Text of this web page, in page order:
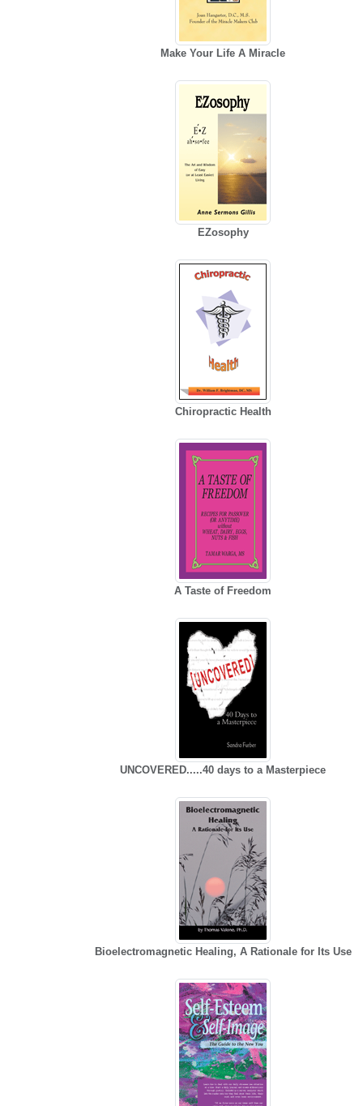
Make Your Life A Miracle
EZosophy
Chiropractic Health
A Taste of Freedom
UNCOVERED.....40 days to a Masterpiece
Bioelectromagnetic Healing, A Rationale for Its Use